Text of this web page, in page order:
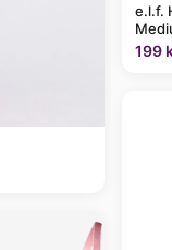
e.l.f.
199